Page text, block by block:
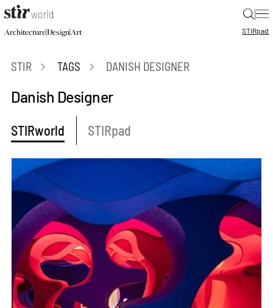
|
Architecture|Design|Art STIRpad
STIR TAGS DANISH DESIGNER
Danish Designer
STIRworld STIRpad